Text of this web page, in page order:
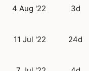
4 Aug '22 3d
11 Jul '22 24d